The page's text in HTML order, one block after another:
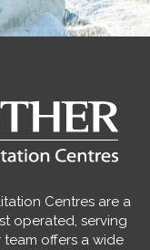
Centres are a
operated, serving
offers a wide